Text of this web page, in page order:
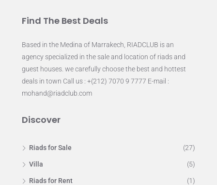
Find The Best Deals
Based in the Medina of Marrakech, RIADCLUB is an
agency specialized in the sale and location of riads and
guest houses. we carefully choose the best and hottest
deals in town Call us : +(212) 7070 9 7777 E-mail :
mohand@riadclub.com
Discover
Riads for Sale (27)
Villa (5)
Riads for Rent (1)